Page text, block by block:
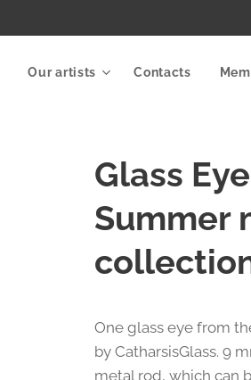
Our artists Contacts
Glass
Summer
One glass eye from
by CatharsisGlass. 9
metal rod, which can